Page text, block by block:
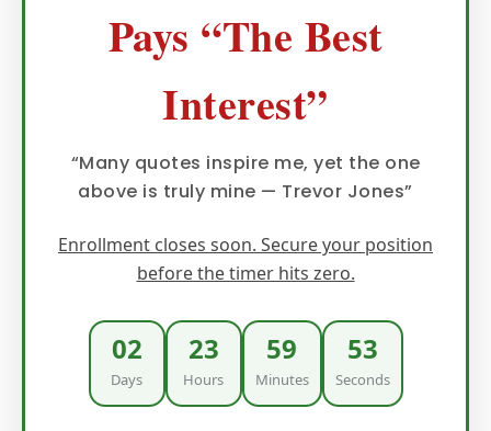
Pays “The Best
Interest”
“Many quotes inspire me, yet the one
above is truly mine — Trevor Jones”
Enrollment closes soon. Secure your position
before the timer hits zero.
02
Days
23
Hours
59
Minutes
52
Seconds